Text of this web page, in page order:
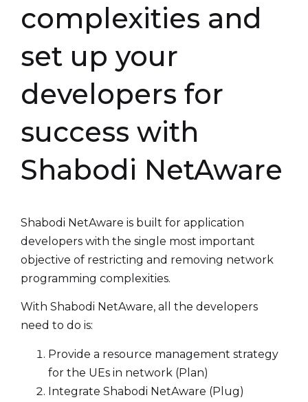
complexities and
set up your
developers for
success with
Shabodi NetAware
Shabodi NetAware is built for application
developers with the single most important
objective of restricting and removing network
programming complexities.
With Shabodi NetAware, all the developers
need to do is:
Provide a resource management strategy
for the UEs in network (Plan)
Integrate Shabodi NetAware (Plug)